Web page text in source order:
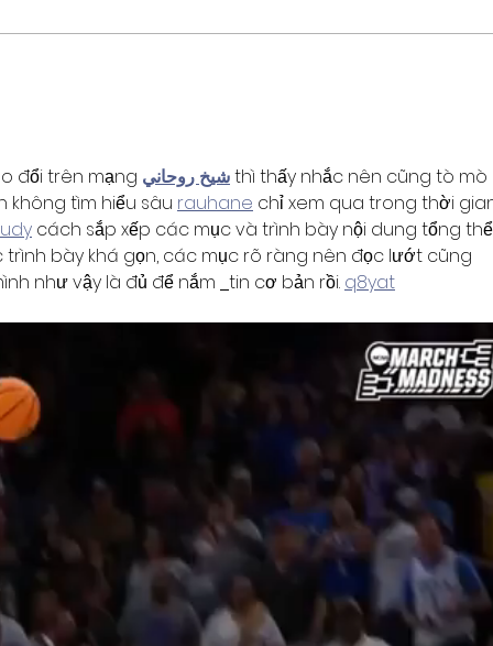
đổi trên mạng شيخ روحاني thì thấy nhắc nên cũng tò mò
không tìm hiểu sâu rauhane chỉ xem qua trong thời
cách sắp xếp các mục và trình bày nội dung tổng thể.
bày khá gọn, các mục rõ ràng nên đọc lướt cũng
như vậy là đủ để nắm tin cơ bản rồi. q8yat